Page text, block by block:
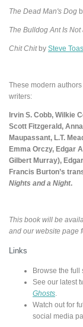
The Dead Man's Dog
The Bulldog Ant Is Not
Chit Chitby Steve
These modern
writers:
Irvin S. Cobb, Wilkie
Scott Fitzgerald,
Maupassant, L.T.
Emma Orczy, Edgar
Gilbert Murray),
Francis Burton’s
Nights and a Night.
This book will be
and our website page
Links
Browse the full
See our latest
Ghosts
Watch out for
social media